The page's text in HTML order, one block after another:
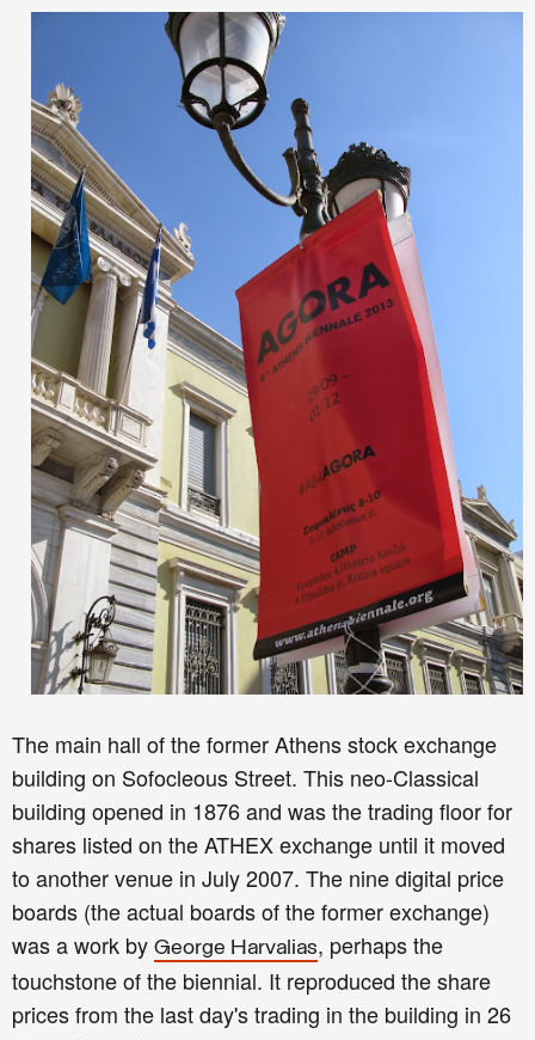
The main hall of the former Athens stock exchange
building on Sofocleous Street. This neo-Classical
building opened in 1876 and was the trading floor for
shares listed on the ATHEX exchange until it moved
to another venue in July 2007. The nine digital price
boards (the actual boards of the former exchange)
was a work by George Harvalias, perhaps the
touchstone of the biennial. It reproduced the share
prices from the last day's trading in the building in 26